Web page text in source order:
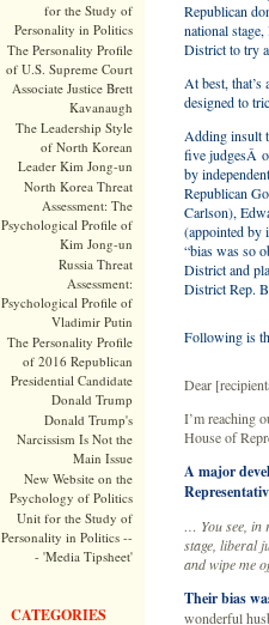
for the Study of
Personality in Politics
The Personality Profile
of U.S. Supreme Court
Associate Justice Brett
Kavanaugh
The Leadership Style
of North Korean
Leader Kim Jong-un
North Korea Threat
Assessment: The
Psychological Profile of
Kim Jong-un
Russia Threat
Assessment:
Psychological Profile of
Vladimir Putin
The Personality Profile
of 2016 Republican
Presidential Candidate
Donald Trump
Donald Trump's
Narcissism Is Not the
Main Issue
New Website on the
Psychology of Politics
Unit for the Study of
Personality in Politics --
- 'Media Tipsheet'
CATEGORIES
Republican
national
District to try
At best,
designed to
Adding insult
five judgesÂ
by
Republican
Carlson),
(appointed by
“bias was so
District and
District Rep.
Following is
Dear
I’m reaching
House of
A major
… You see, in
stage, liberal
and wipe me
Their bias
wonderful